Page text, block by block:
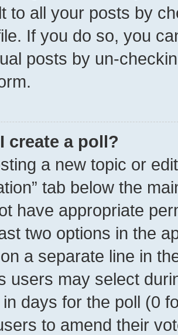
to all your posts by
If you do so, you
posts by un-
create a poll?
a new topic or
tab below the
have appropriate
two options in the
a separate line in
users may select
days for the poll (0
to amend their